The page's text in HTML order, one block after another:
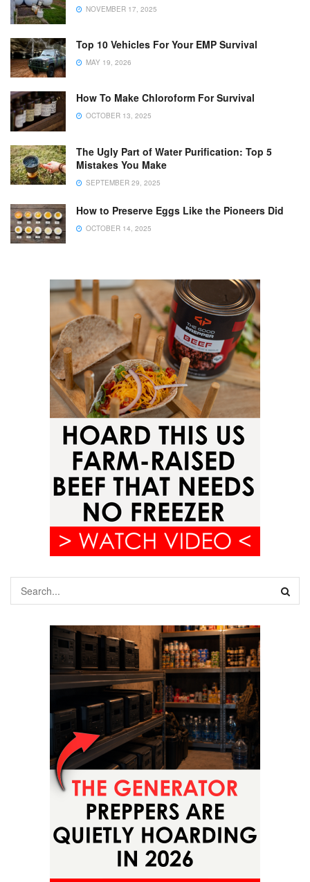
NOVEMBER 17, 2025
Top 10 Vehicles For Your EMP Survival
MAY 19, 2026
How To Make Chloroform For Survival
OCTOBER 13, 2025
The Ugly Part of Water Purification: Top 5
Mistakes You Make
SEPTEMBER 29, 2025
How to Preserve Eggs Like the Pioneers Did
OCTOBER 14, 2025